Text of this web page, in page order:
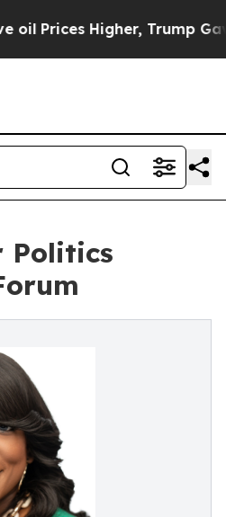
Higher, Trump Gave
Politics